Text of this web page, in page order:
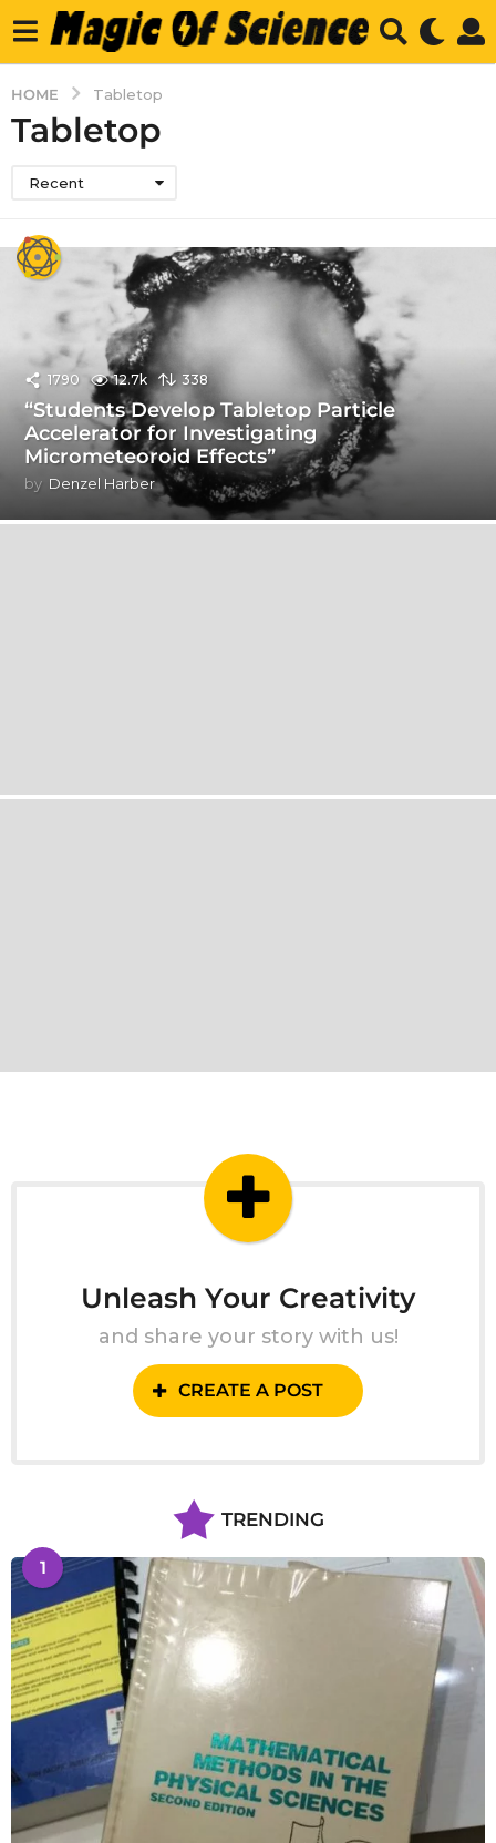
HOME Tabletop
Tabletop
Recent
1790 12.7k 338
“Students Develop Tabletop Particle
Accelerator for Investigating
Micrometeoroid Effects”
by Denzel Harber
Unleash Your Creativity
and share your story with us!
CREATE A POST
TRENDING
1